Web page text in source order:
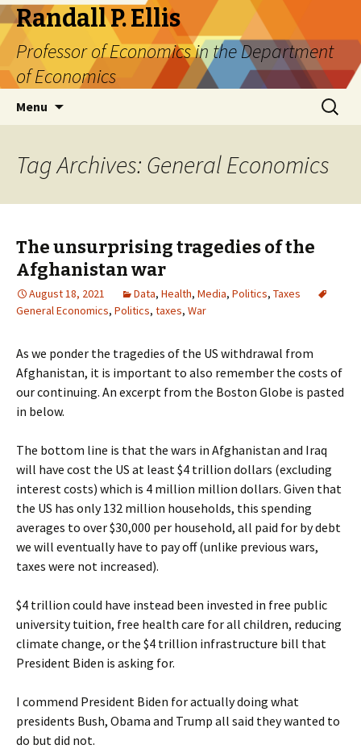
Randall P. Ellis
Professor of Economics in the Department
of Economics
Menu
Search
for:
Tag Archives: General Economics
The unsurprising tragedies of the
Afghanistan war
August 18, 2021 Data, Health, Media, Politics, Taxes
General Economics, Politics, taxes, War
As we ponder the tragedies of the US withdrawal from
Afghanistan, it is important to also remember the costs of
our continuing. An excerpt from the Boston Globe is pasted
in below.
The bottom line is that the wars in Afghanistan and Iraq
will have cost the US at least $4 trillion dollars (excluding
interest costs) which is 4 million million dollars. Given that
the US has only 132 million households, this spending
averages to over $30,000 per household, all paid for by debt
we will eventually have to pay off (unlike previous wars,
taxes were not increased).
$4 trillion could have instead been invested in free public
university tuition, free health care for all children, reducing
climate change, or the $4 trillion infrastructure bill that
President Biden is asking for.
I commend President Biden for actually doing what
presidents Bush, Obama and Trump all said they wanted to
do but did not.